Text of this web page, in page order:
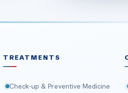
TREATMENTS
Check-up & Preventive Medicine